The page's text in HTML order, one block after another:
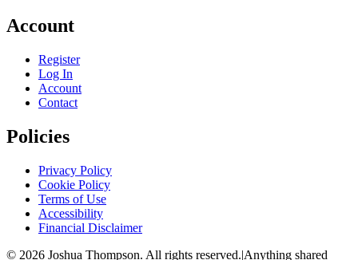
Account
Register
Log In
Account
Contact
Policies
Privacy Policy
Cookie Policy
Terms of Use
Accessibility
Financial Disclaimer
© 2026 Joshua Thompson. All rights reserved.|Anything shared